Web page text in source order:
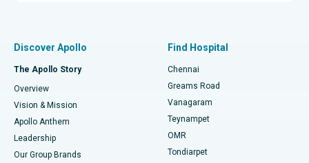
Find Dentist
Find Pediatric
Best Hospital in P H Road, Chennai
Best Heart Centre in Thousand Lights, Chennai
Best Hospital in Jubilee Hills, Hyderabad
Best Hospital in Tondiarpet, Chennai
Fast Track Daycare Knee Replacement
Sleeve Gastrectomy
Lasik Surgery
Discover Apollo
The Apollo Story
Overview
Vision & Mission
Apollo Anthem
Leadership
Our Group Brands
Find Hospital
Chennai
Greams Road
Vanagaram
Teynampet
OMR
Tondiarpet